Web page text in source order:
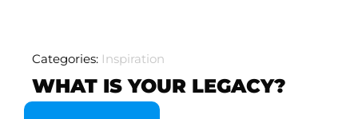
Categories: Inspiration
WHAT IS YOUR LEGACY?